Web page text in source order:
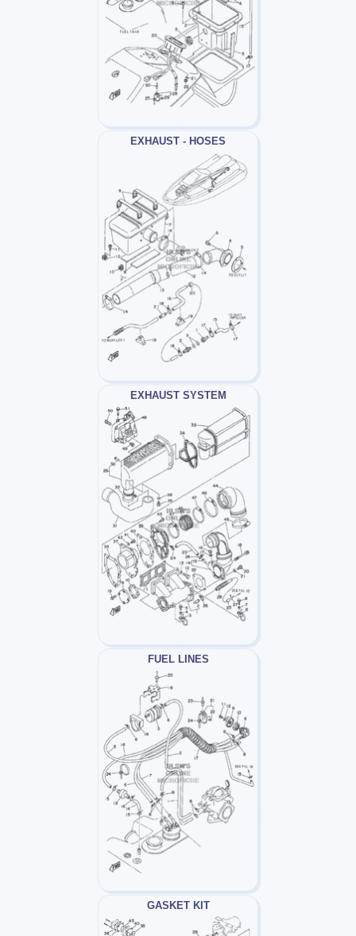
EXHAUST - HOSES
EXHAUST SYSTEM
FUEL LINES
GASKET KIT